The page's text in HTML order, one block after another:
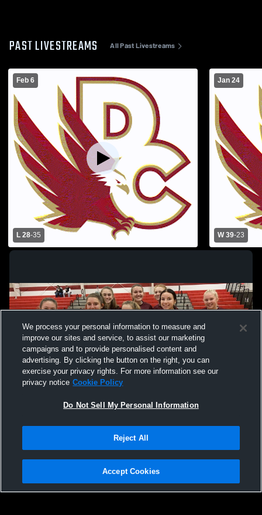
PAST LIVESTREAMS All Past Livestreams
Feb 6
L 28-35
Jan 24
W 39-23
Not Sell My Personal Information |Cookies
Hudl is a product and service of Agile Sports Technologies, Inc. All text and design
We process your personal information to measure and
improve our sites and service, to assist our marketing
campaigns and to provide personalised content and
advertising. By clicking the button on the right, you can
exercise your privacy rights. For more information see our
privacy notice Cookie Policy
Do Not Sell My Personal Information
Reject All
Accept Cookies